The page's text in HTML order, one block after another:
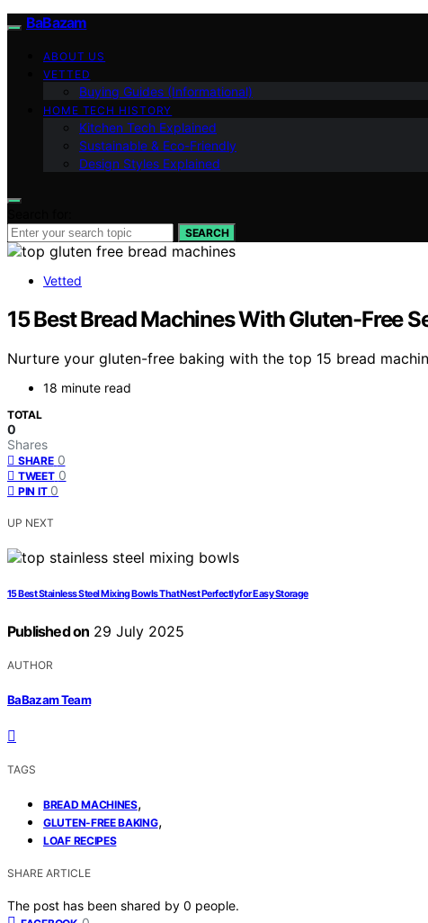
BaBazam
ABOUT US
VETTED
Buying Guides (Informational)
HOME TECH HISTORY
Kitchen Tech Explained
Sustainable & Eco-Friendly
Design Styles Explained
SEARCH
Vetted
15 Best Bread Machines With Gluten-Free
Nurture your gluten-free baking with the top 15 bread
18 minute read
TOTAL
0
Shares
SHARE 0
TWEET 0
PIN IT 0
UP NEXT
15 Best Stainless Steel Mixing Bowls That Nest Perfectly for Easy Storage
Published on 29 July 2025
AUTHOR
BaBazam Team
TAGS
BREAD MACHINES,
GLUTEN-FREE BAKING,
LOAF RECIPES
SHARE ARTICLE
The post has been shared by 0 people.